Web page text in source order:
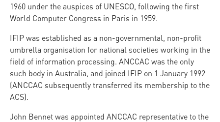
1960 under the auspices of UNESCO, following the first
World Computer Congress in Paris in 1959.
IFIP was established as a non-governmental, non-profit
umbrella organisation for national societies working in the
field of information processing. ANCCAC was the only
such body in Australia, and joined IFIP on 1 January 1992
(ANCCAC subsequently transferred its membership to the
ACS).
John Bennet was appointed ANCCAC representative to the